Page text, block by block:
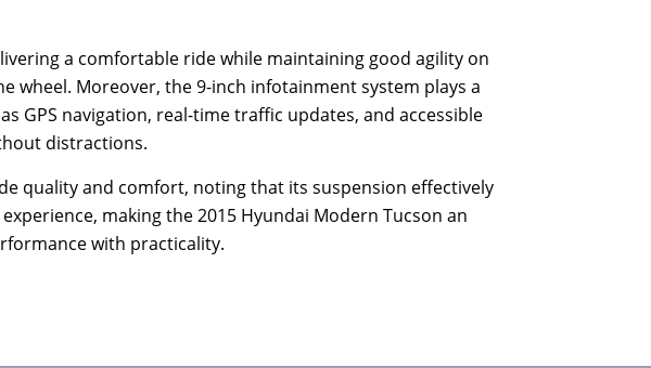
a comfortable ride while maintaining good agility on
wheel. Moreover, the 9-inch infotainment system plays a
GPS navigation, real-time traffic updates, and accessible
distractions.
quality and comfort, noting that its suspension effectively
making the 2015 Hyundai Modern Tucson an
with practicality.